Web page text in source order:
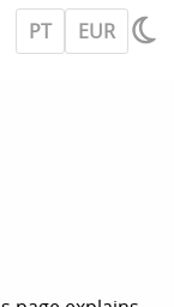
PT EUR